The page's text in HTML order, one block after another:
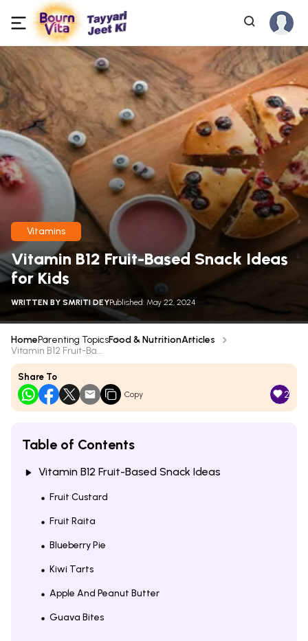
Vitamins
Vitamin B12 Fruit-Based Snack Ideas
for Kids
WRITTEN BY SMRITI DEYPublished: May 22, 2024
HomeParenting TopicsFood & NutritionArticles
Vitamin B12 Fruit-Ba...
Share To
Copy 2
Table of Contents
Vitamin B12 Fruit-Based Snack Ideas
Fruit Custard
Fruit Raita
Blueberry Pie
Kiwi Tarts
Apple And Peanut Butter
Guava Bites